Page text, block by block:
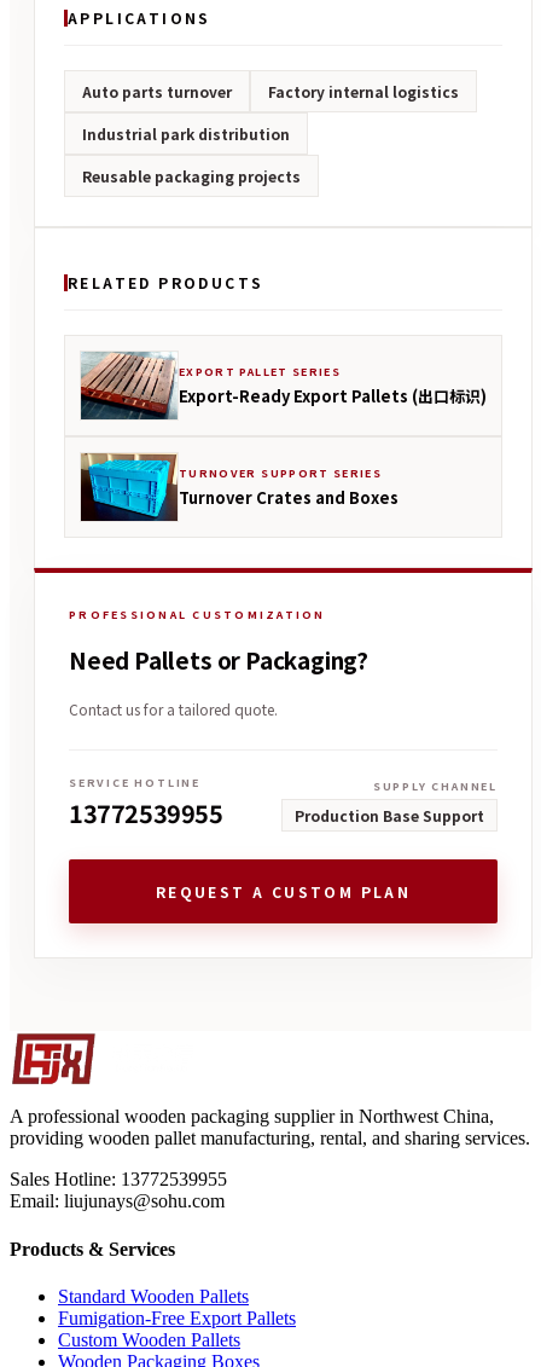
APPLICATIONS
Auto parts turnover Factory internal logistics
Industrial park distribution
Reusable packaging projects
RELATED PRODUCTS
EXPORT PALLET SERIES
Export-Ready Export Pallets (出口标识)
TURNOVER SUPPORT SERIES
Turnover Crates and Boxes
PROFESSIONAL CUSTOMIZATION
Need Pallets or Packaging?
Contact us for a tailored quote.
SERVICE HOTLINE
13772539955
SUPPLY CHANNEL
Production Base Support
REQUEST A CUSTOM PLAN
A professional wooden packaging supplier in Northwest China,
providing wooden pallet manufacturing, rental, and sharing services.
Sales Hotline: 13772539955
Email: liujunays@sohu.com
Products & Services
Standard Wooden Pallets
Fumigation-Free Export Pallets
Custom Wooden Pallets
Wooden Packaging Boxes